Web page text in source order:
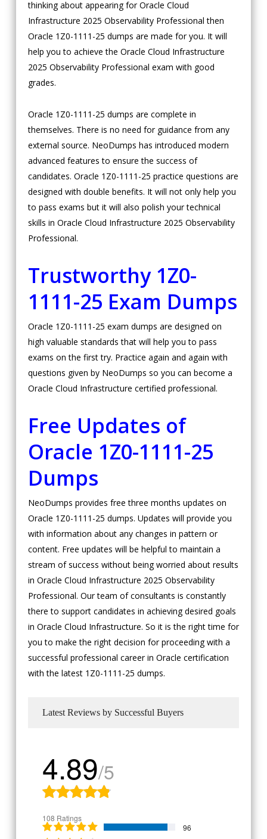
thinking about appearing for Oracle Cloud
Infrastructure 2025 Observability Professional then
Oracle 1Z0-1111-25 dumps are made for you. It will
help you to achieve the Oracle Cloud Infrastructure
2025 Observability Professional exam with good
grades.
Oracle 1Z0-1111-25 dumps are complete in
themselves. There is no need for guidance from any
external source. NeoDumps has introduced modern
advanced features to ensure the success of
candidates. Oracle 1Z0-1111-25 practice questions are
designed with double benefits. It will not only help you
to pass exams but it will also polish your technical
skills in Oracle Cloud Infrastructure 2025 Observability
Professional.
Trustworthy 1Z0-
1111-25 Exam Dumps
Oracle 1Z0-1111-25 exam dumps are designed on
high valuable standards that will help you to pass
exams on the first try. Practice again and again with
questions given by NeoDumps so you can become a
Oracle Cloud Infrastructure certified professional.
Free Updates of
Oracle 1Z0-1111-25
Dumps
NeoDumps provides free three months updates on
Oracle 1Z0-1111-25 dumps. Updates will provide you
with information about any changes in pattern or
content. Free updates will be helpful to maintain a
stream of success without being worried about results
in Oracle Cloud Infrastructure 2025 Observability
Professional. Our team of consultants is constantly
there to support candidates in achieving desired goals
in Oracle Cloud Infrastructure. So it is the right time for
you to make the right decision for proceeding with a
successful professional career in Oracle certification
with the latest 1Z0-1111-25 dumps.
Latest Reviews by Successful Buyers
4.89/5
108 Ratings
96